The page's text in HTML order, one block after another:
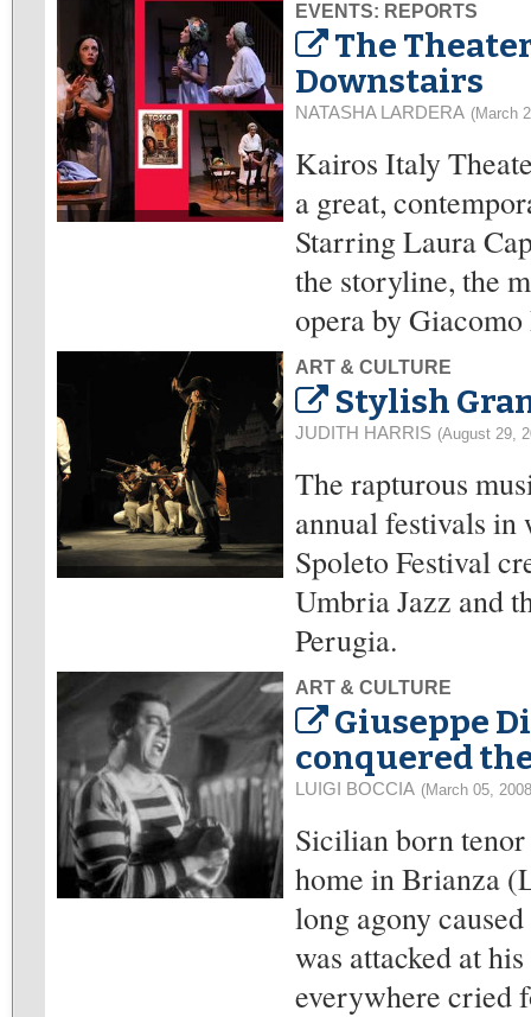
EVENTS: REPORTS
The
Downstairs
NATASHA LARDERA (March
Kairos Italy
a great,
Starring Laura
the storyline, the
opera by
ART & CULTURE
Stylish
JUDITH HARRIS (August 29,
The rapturous
annual festivals in
Spoleto Festival
Umbria Jazz and
Perugia.
ART & CULTURE
Giuseppe
conquered
LUIGI BOCCIA (March 05,
Sicilian born
home in Brianza
long agony
was attacked at
everywhere cried